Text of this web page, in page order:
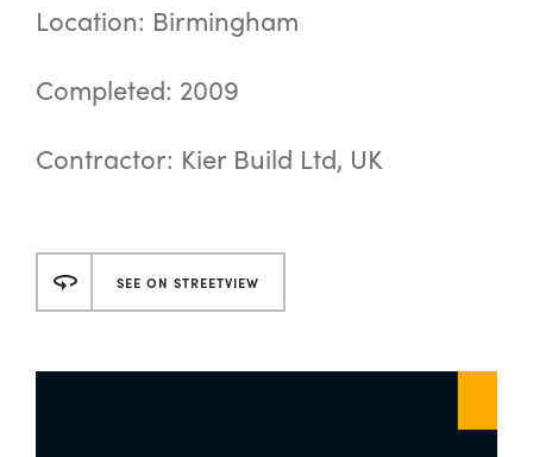
Location: Birmingham
Completed: 2009
Contractor: Kier Build Ltd, UK
SEE ON STREETVIEW